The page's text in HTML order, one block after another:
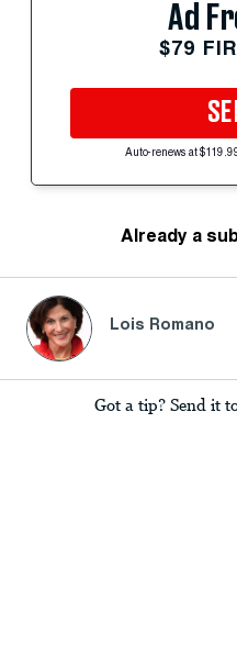
Ad
$79
Auto-renews at
Already a
Lois Romano
Got a tip? Send it